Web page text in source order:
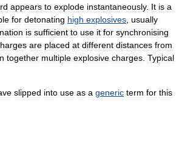
appears to explode instantaneously. It is a
for detonating high explosives, usually
is sufficient to use it for synchronising
are placed at different distances from
together multiple explosive charges. Typical
slipped into use as a generic term for this